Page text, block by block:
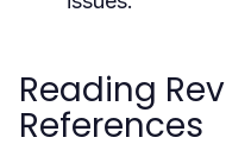
Reading
References